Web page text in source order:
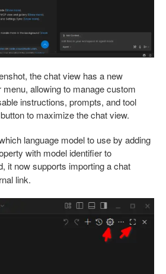
the chat view has a new
menu, allowing to manage custom
instructions, prompts, and tool
to maximize the chat view.
language model to use by adding
with model identifier to
it now supports importing a chat
link.